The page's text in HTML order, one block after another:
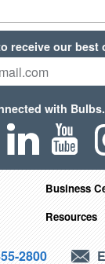
receive our best
with
Business
Resources
2800